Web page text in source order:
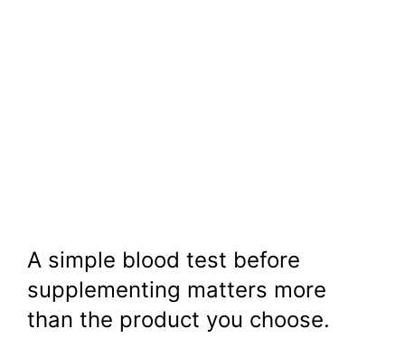
A simple blood test before
supplementing matters more
than the product you choose.